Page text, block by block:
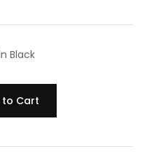
Black
to Cart